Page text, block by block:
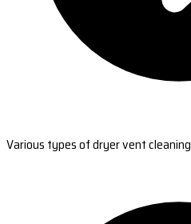
Various types of dryer vent cleaning